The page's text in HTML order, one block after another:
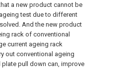
a new product cannot be
test due to different
And the new product
rack of conventional
current ageing rack
out conventional ageing
pull down can, improve